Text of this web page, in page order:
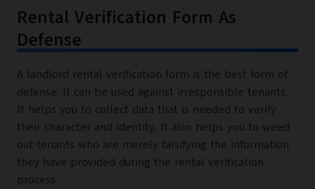
Rental Verification Form As
Defense
A landlord rental verification form is the best form of
defense. It can be used against irresponsible tenants.
It helps you to collect data that is needed to verify
their character and identity. It also helps you to weed
out tenants who are merely falsifying the information
they have provided during the rental verification
process.